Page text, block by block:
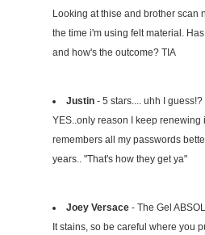
Looking at thise and brother scan
the time i'm using felt material.
and how's the outcome? TIA
Justin - 5 stars.... uhh I guess!?
YES..only reason I keep renewing
remembers all my passwords
years.. "That's how they get ya"
Joey Versace - The Gel
It stains, so be careful where you